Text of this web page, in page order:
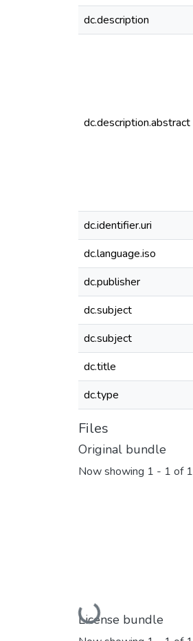
dc.description
dc.description.abstract
dc.identifier.uri
dc.language.iso
dc.publisher
dc.subject
dc.subject
dc.title
dc.type
Files
Original bundle
Now showing 1 - 1 of 1
Loading...
License bundle